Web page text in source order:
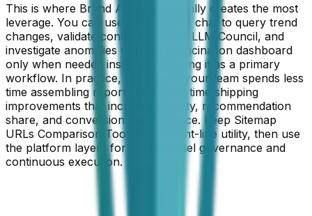
This is where Brand Armor AI usually creates the most
leverage. You can use Data Copilot chat to query trend
changes, validate consistency with LLM Council, and
investigate anomalies with the hallucination dashboard
only when needed instead of treating it as a primary
workflow. In practice, this means your team spends less
time assembling reports and more time shipping
improvements that increase visibility, recommendation
share, and conversion performance. Keep Sitemap
URLs Comparison Tool
as the front-line utility, then use
the platform layers for cross-model governance and
continuous execution.